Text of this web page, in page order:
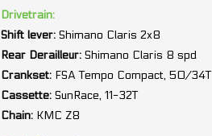
Drivetrain:
Shift lever:Shimano Claris 2x8
Rear Derailleur:Shimano Claris 8 spd
Crankset:FSA Tempo Compact, 50/34T
Cassette:SunRace, 11-32T
Chain:KMC Z8